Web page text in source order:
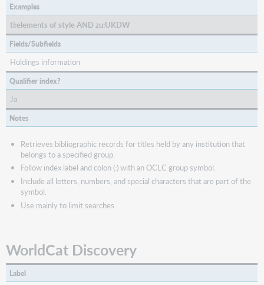
Examples
ti:elements of style AND zu:UKDW
Fields/Subfields
Holdings information
Qualifier index?
Ja
Notes
Retrieves bibliographic records for titles held by any institution that
belongs to a specified group.
Follow index label and colon (:) with an OCLC group symbol.
Include all letters, numbers, and special characters that are part of the
symbol.
Use mainly to limit searches.
WorldCat Discovery
Label